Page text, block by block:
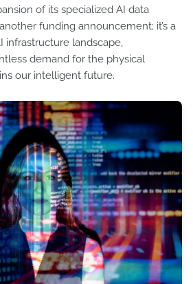
of its specialized AI data
funding announcement; it’s a
infrastructure landscape,
demand for the physical
our intelligent future.